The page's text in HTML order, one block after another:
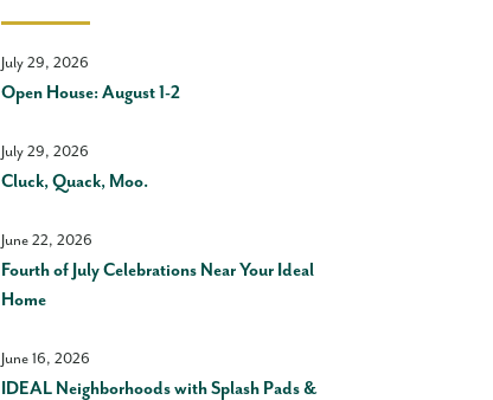
July 29, 2026
Open House: August 1-2
July 29, 2026
Cluck, Quack, Moo.
June 22, 2026
Fourth of July Celebrations Near Your Ideal
Home
June 16, 2026
IDEAL Neighborhoods with Splash Pads &